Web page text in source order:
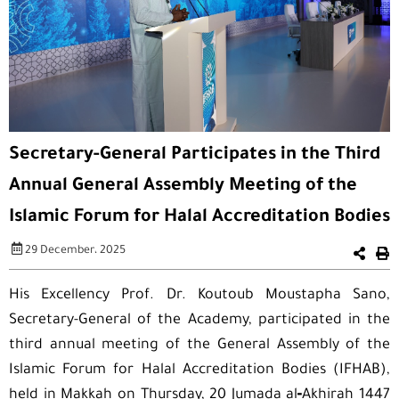
Secretary-General Participates in the Third
Annual General Assembly Meeting of the
Islamic Forum for Halal Accreditation Bodies
29 December، 2025
His Excellency Prof. Dr. Koutoub Moustapha Sano,
Secretary-General of the Academy, participated in the
third annual meeting of the General Assembly of the
Islamic Forum for Halal Accreditation Bodies (IFHAB),
held in Makkah on Thursday, 20 Jumada al‑Akhirah 1447